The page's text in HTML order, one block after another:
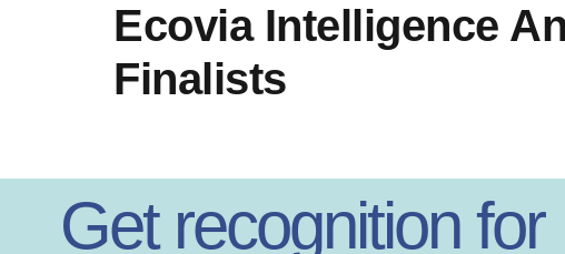
Ecovia Intelligence
Finalists
Get recognition for